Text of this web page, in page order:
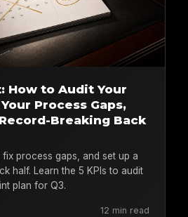
How to Audit Your
Process Gaps,
Breaking Back
process gaps, and set up a
half. Learn the 5 KPIs to audit
plan for Q3.
12 min read